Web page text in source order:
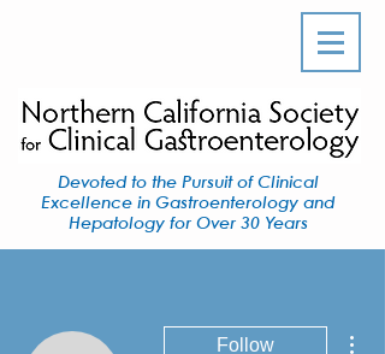
Devoted to the Pursuit of Clinical
Excellence in Gastroenterology and
Hepatology for Over 30 Years
Follow